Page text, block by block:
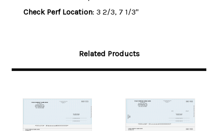
Check Perf Location: 3 2/3, 7 1/3"
Related Products